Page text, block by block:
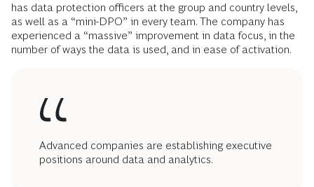
has data protection officers at the group and country levels,
as well as a “mini-DPO” in every team. The company has
experienced a “massive” improvement in data focus, in the
number of ways the data is used, and in ease of activation.
Advanced companies are establishing executive
positions around data and analytics.